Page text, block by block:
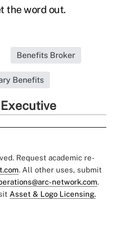
the word out.
Benefits Broker
Benefits
Request academic re-
. All other uses, submit
network.com.
Asset & Logo Licensing.